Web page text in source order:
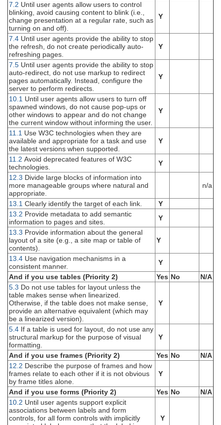
7.2 Until user agents allow users to control
blinking, avoid causing content to blink (i.e.,
change presentation at a regular rate, such as
turning on and off).
Y
7.4 Until user agents provide the ability to stop
the refresh, do not create periodically auto-
refreshing pages.
Y
7.5 Until user agents provide the ability to stop
auto-redirect, do not use markup to redirect
pages automatically. Instead, configure the
server to perform redirects.
Y
10.1 Until user agents allow users to turn off
spawned windows, do not cause pop-ups or
other windows to appear and do not change
the current window without informing the user.
Y
11.1 Use W3C technologies when they are
available and appropriate for a task and use
the latest versions when supported.
Y
11.2 Avoid deprecated features of W3C
technologies.
Y
12.3 Divide large blocks of information into
more manageable groups where natural and
appropriate.
n/a
13.1 Clearly identify the target of each link.
Y
13.2 Provide metadata to add semantic
information to pages and sites.
Y
13.3 Provide information about the general
layout of a site (e.g., a site map or table of
contents).
Y
13.4 Use navigation mechanisms in a
consistent manner.
Y
And if you use tables (Priority 2)
Yes No
N/A
5.3 Do not use tables for layout unless the
table makes sense when linearized.
Otherwise, if the table does not make sense,
provide an alternative equivalent (which may
be a linearized version).
Y
5.4 If a table is used for layout, do not use any
structural markup for the purpose of visual
formatting.
Y
And if you use frames (Priority 2) Yes No
N/A
12.2 Describe the purpose of frames and how
frames relate to each other if it is not obvious
by frame titles alone.
Y
And if you use forms (Priority 2) Yes No
N/A
10.2 Until user agents support explicit
associations between labels and form
controls, for all form controls with implicitly
Y